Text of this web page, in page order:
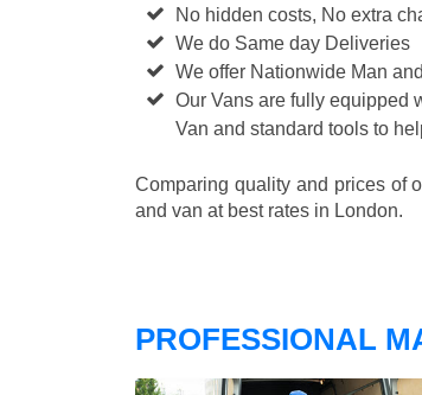
No hidden costs, No extra
We do Same day Deliveries
We offer Nationwide Man
Our Vans are fully equipped
Van and standard tools to
Comparing quality and prices of
and van at best rates in London.
PROFESSIONAL